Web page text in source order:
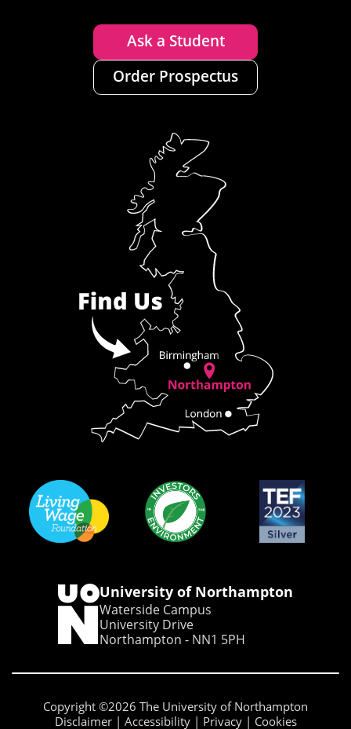
Ask a Student
Order Prospectus
University of Northampton
Waterside Campus
University Drive
Northampton - NN1 5PH
Copyright ©2026 The University of Northampton
Disclaimer
Accessibility Privacy Cookies